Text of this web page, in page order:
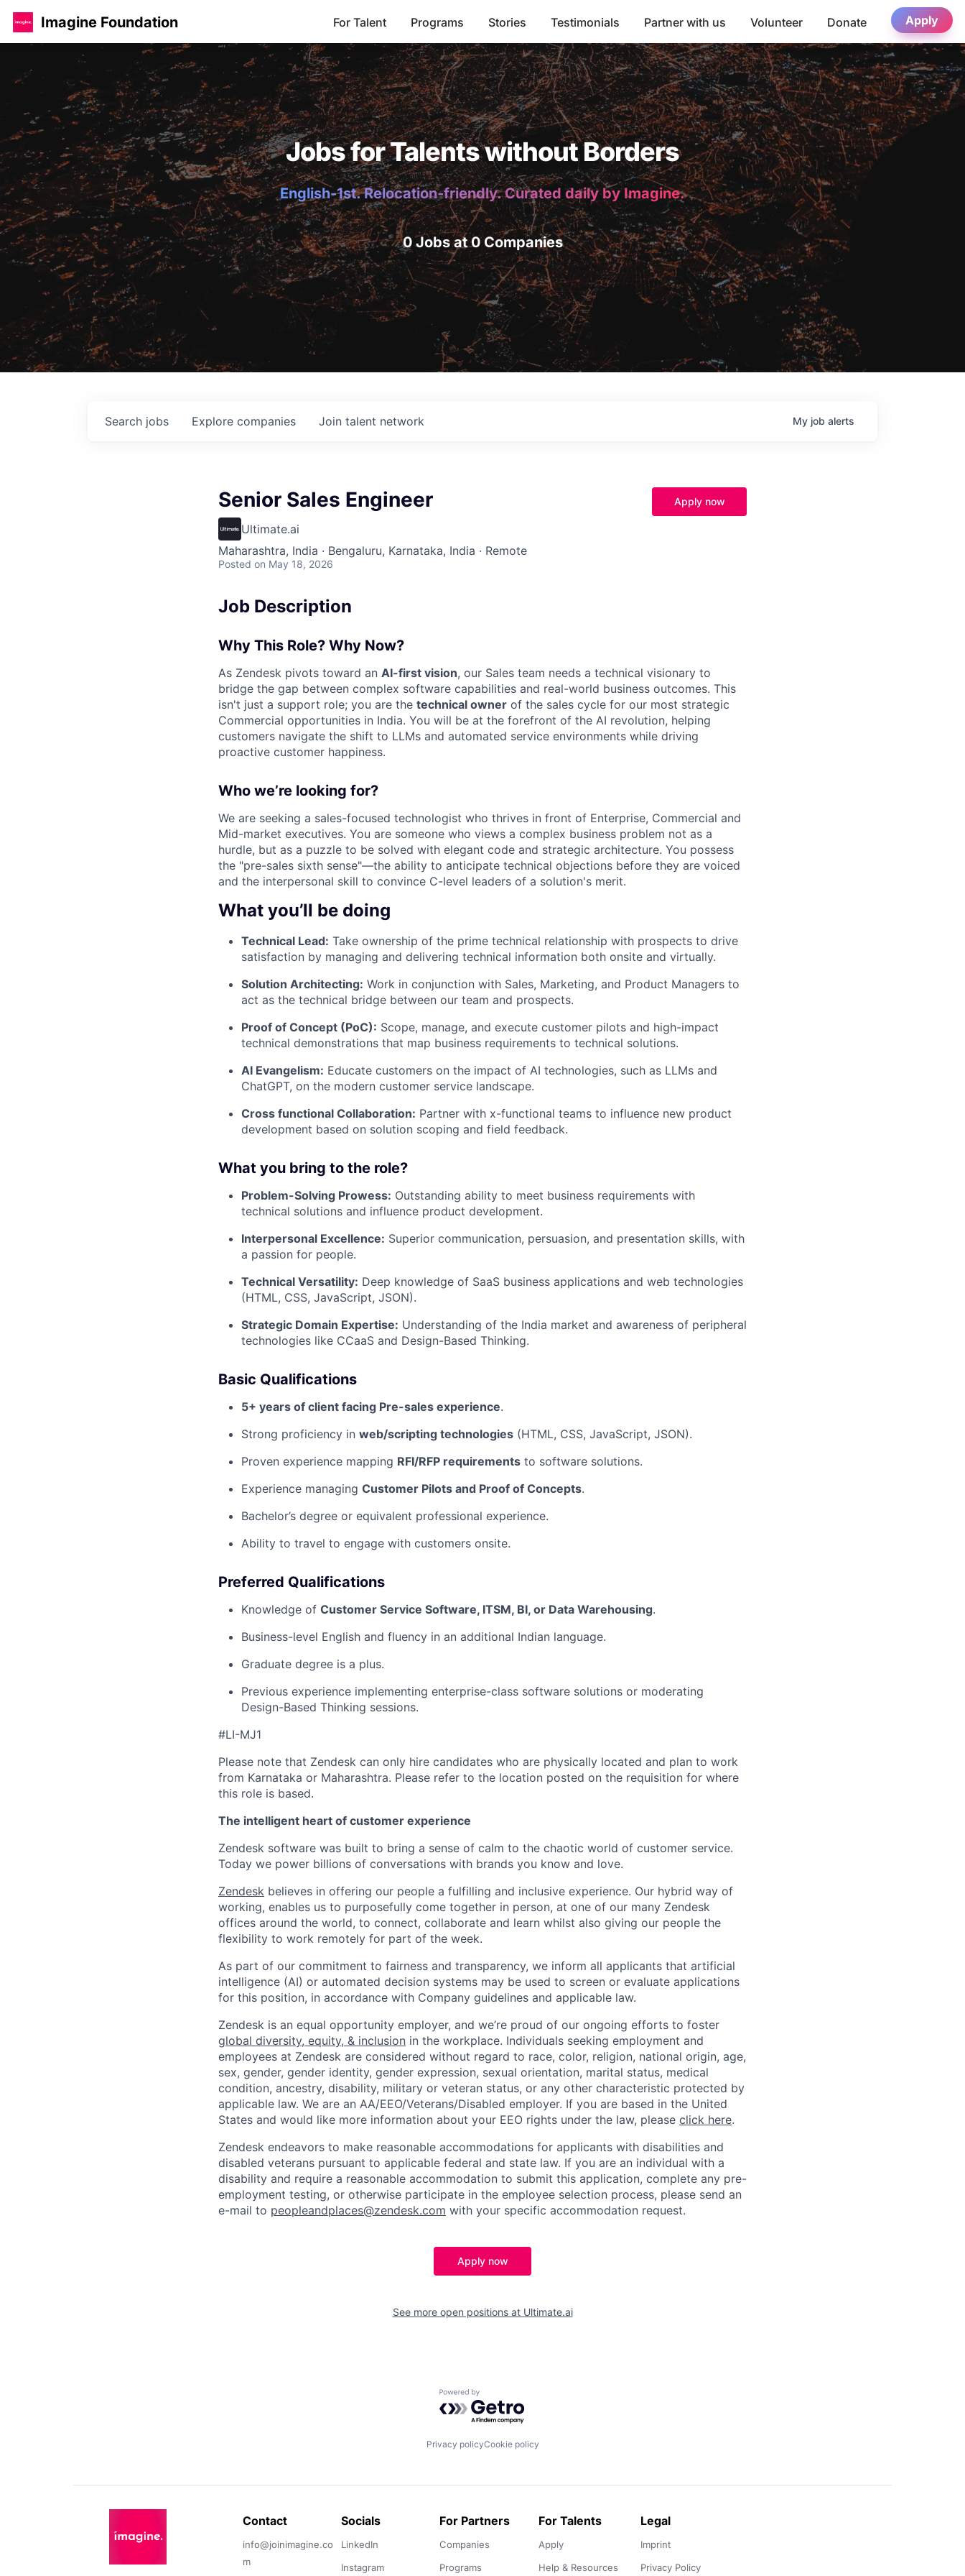
Imagine Foundation For Talent Programs Stories Testimonials Partner with us Volunteer Donate Apply
Jobs for Talents without Borders
English-1st. Relocation-friendly. Curated daily by Imagine.
0 Jobs at 0 Companies
Search jobs Explore companies Join talent network My job alerts
Senior Sales Engineer
Ultimate.ai
Maharashtra, India · Bengaluru, Karnataka, India · Remote
Posted on May 18, 2026
Apply now
Job Description
Why This Role? Why Now?
As Zendesk pivots toward an AI-first vision, our Sales team needs a technical visionary to
bridge the gap between complex software capabilities and real-world business outcomes. This
isn't just a support role; you are the technical owner of the sales cycle for our most strategic
Commercial opportunities in India. You will be at the forefront of the AI revolution, helping
customers navigate the shift to LLMs and automated service environments while driving
proactive customer happiness.
Who we’re looking for?
We are seeking a sales-focused technologist who thrives in front of Enterprise, Commercial and
Mid-market executives. You are someone who views a complex business problem not as a
hurdle, but as a puzzle to be solved with elegant code and strategic architecture. You possess
the "pre-sales sixth sense"—the ability to anticipate technical objections before they are voiced
and the interpersonal skill to convince C-level leaders of a solution's merit.
What you’ll be doing
Technical Lead: Take ownership of the prime technical relationship with prospects to drive
satisfaction by managing and delivering technical information both onsite and virtually.
Solution Architecting: Work in conjunction with Sales, Marketing, and Product Managers to
act as the technical bridge between our team and prospects.
Proof of Concept (PoC): Scope, manage, and execute customer pilots and high-impact
technical demonstrations that map business requirements to technical solutions.
AI Evangelism: Educate customers on the impact of AI technologies, such as LLMs and
ChatGPT, on the modern customer service landscape.
Cross functional Collaboration: Partner with x-functional teams to influence new product
development based on solution scoping and field feedback.
What you bring to the role?
Problem-Solving Prowess: Outstanding ability to meet business requirements with
technical solutions and influence product development.
Interpersonal Excellence: Superior communication, persuasion, and presentation skills, with
a passion for people.
Technical Versatility: Deep knowledge of SaaS business applications and web technologies
(HTML, CSS, JavaScript, JSON).
Strategic Domain Expertise: Understanding of the India market and awareness of peripheral
technologies like CCaaS and Design-Based Thinking.
Basic Qualifications
5+ years of client facing Pre-sales experience.
Strong proficiency in web/scripting technologies (HTML, CSS, JavaScript, JSON).
Proven experience mapping RFI/RFP requirements to software solutions.
Experience managing Customer Pilots and Proof of Concepts.
Bachelor’s degree or equivalent professional experience.
Ability to travel to engage with customers onsite.
Preferred Qualifications
Knowledge of Customer Service Software, ITSM, BI, or Data Warehousing.
Business-level English and fluency in an additional Indian language.
Graduate degree is a plus.
Previous experience implementing enterprise-class software solutions or moderating
Design-Based Thinking sessions.
#LI-MJ1
Please note that Zendesk can only hire candidates who are physically located and plan to work
from Karnataka or Maharashtra. Please refer to the location posted on the requisition for where
this role is based.
The intelligent heart of customer experience
Zendesk software was built to bring a sense of calm to the chaotic world of customer service.
Today we power billions of conversations with brands you know and love.
Zendesk believes in offering our people a fulfilling and inclusive experience. Our hybrid way of
working, enables us to purposefully come together in person, at one of our many Zendesk
offices around the world, to connect, collaborate and learn whilst also giving our people the
flexibility to work remotely for part of the week.
As part of our commitment to fairness and transparency, we inform all applicants that artificial
intelligence (AI) or automated decision systems may be used to screen or evaluate applications
for this position, in accordance with Company guidelines and applicable law.
Zendesk is an equal opportunity employer, and we’re proud of our ongoing efforts to foster
global diversity, equity, & inclusion in the workplace. Individuals seeking employment and
employees at Zendesk are considered without regard to race, color, religion, national origin, age,
sex, gender, gender identity, gender expression, sexual orientation, marital status, medical
condition, ancestry, disability, military or veteran status, or any other characteristic protected by
applicable law. We are an AA/EEO/Veterans/Disabled employer. If you are based in the United
States and would like more information about your EEO rights under the law, please click here.
Zendesk endeavors to make reasonable accommodations for applicants with disabilities and
disabled veterans pursuant to applicable federal and state law. If you are an individual with a
disability and require a reasonable accommodation to submit this application, complete any pre-
employment testing, or otherwise participate in the employee selection process, please send an
e-mail to peopleandplaces@zendesk.com with your specific accommodation request.
Apply now
See more open positions at Ultimate.ai
Powered by Getro.com
Privacy policyCookie policy
Contact
info@joinimagine.co
m
Socials
LinkedIn
Instagram
For Partners
Companies
Programs
For Talents
Apply
Help & Resources
Legal
Imprint
Privacy Policy